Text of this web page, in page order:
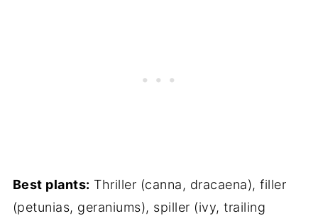
Best plants: Thriller (canna, dracaena), filler
(petunias, geraniums), spiller (ivy, trailing